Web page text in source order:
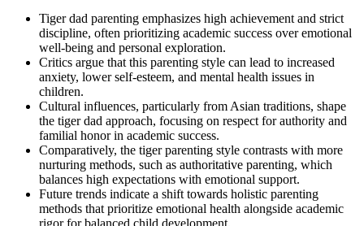
Tiger dad parenting emphasizes high achievement and strict
discipline, often prioritizing academic success over emotional
well-being and personal exploration.
Critics argue that this parenting style can lead to increased
anxiety, lower self-esteem, and mental health issues in
children.
Cultural influences, particularly from Asian traditions, shape
the tiger dad approach, focusing on respect for authority and
familial honor in academic success.
Comparatively, the tiger parenting style contrasts with more
nurturing methods, such as authoritative parenting, which
balances high expectations with emotional support.
Future trends indicate a shift towards holistic parenting
methods that prioritize emotional health alongside academic
rigor for balanced child development.